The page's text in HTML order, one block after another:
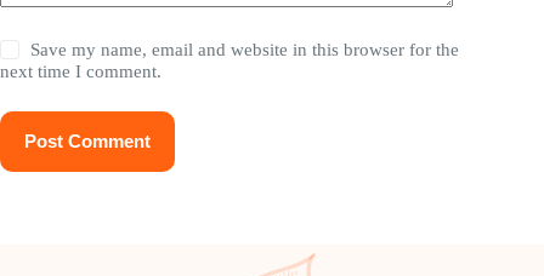
Save my name, email and website in this browser for the
next time I comment.
Post Comment